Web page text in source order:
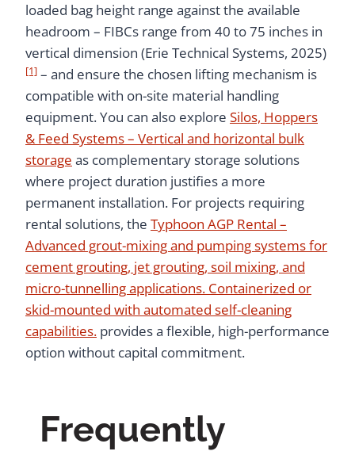
loaded bag height range against the available
headroom – FIBCs range from 40 to 75 inches in
vertical dimension (Erie Technical Systems, 2025)
[1] – and ensure the chosen lifting mechanism is
compatible with on-site material handling
equipment. You can also explore Silos, Hoppers
& Feed Systems – Vertical and horizontal bulk
storage as complementary storage solutions
where project duration justifies a more
permanent installation. For projects requiring
rental solutions, the Typhoon AGP Rental –
Advanced grout-mixing and pumping systems for
cement grouting, jet grouting, soil mixing, and
micro-tunnelling applications. Containerized or
skid-mounted with automated self-cleaning
capabilities. provides a flexible, high-performance
option without capital commitment.
Frequently